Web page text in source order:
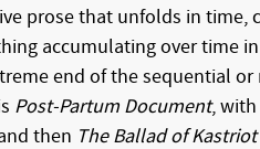
prose that unfolds in time,
accumulating over time
end of the sequential or
Post-Partum Document,
then The Ballad of